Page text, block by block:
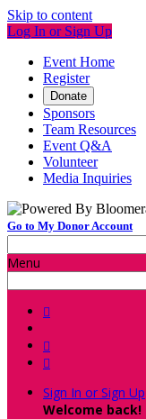
Skip to content
Log In or Sign Up
Event Home
Register
Donate
Sponsors
Team Resources
Event Q&A
Volunteer
Media Inquiries
Go to My Donor Account
Menu



Sign In or Sign Up
Welcome back!